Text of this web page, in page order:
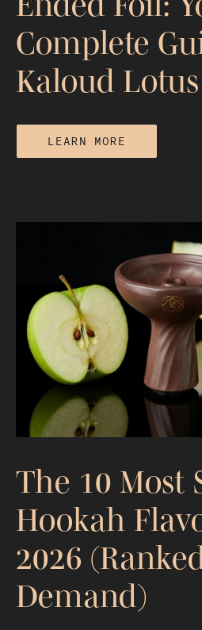
Complete
Kaloud Lotus
LEARN MORE
The Flower That
Complete Guide to
The 10 Most
Hookah
2026
Demand)